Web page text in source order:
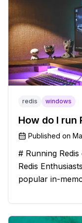
redis windows
How do I run
Published on
# Running
Redis Enthusiasts! 🚀 Redis is a
popular in-
However, if
have stumbled